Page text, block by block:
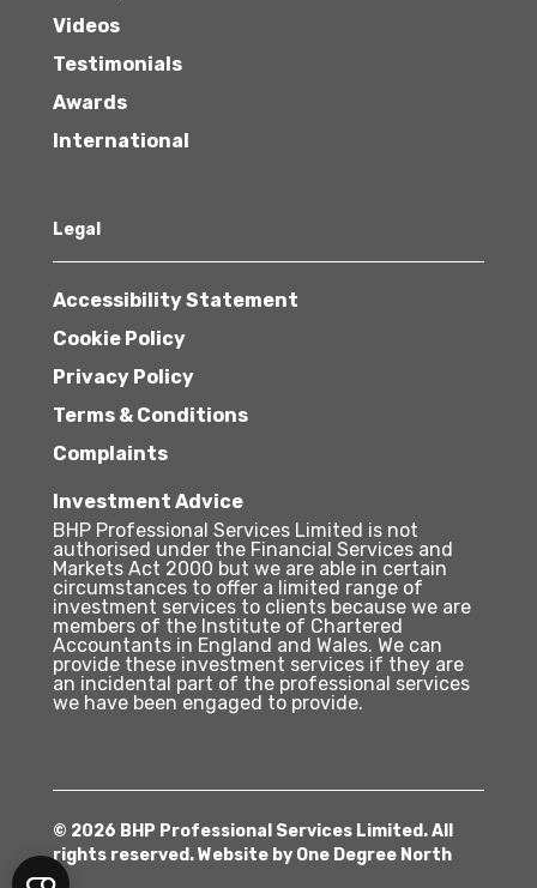
Videos
Testimonials
Awards
International
Legal
Accessibility Statement
Cookie Policy
Privacy Policy
Terms & Conditions
Complaints
Investment Advice
BHP Professional Services Limited is not
authorised under the Financial Services and
Markets Act 2000 but we are able in certain
circumstances to offer a limited range of
investment services to clients because we are
members of the Institute of Chartered
Accountants in England and Wales. We can
provide these investment services if they are
an incidental part of the professional services
we have been engaged to provide.
© 2026 BHP Professional Services Limited. All
rights reserved. Website by One Degree North